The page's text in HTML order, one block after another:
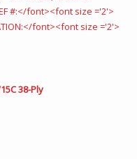
38-Ply